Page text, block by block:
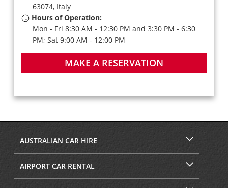
63074, Italy
Hours of Operation:
Mon - Fri 8:30 AM - 12:30 PM and 3:30 PM - 6:30
PM; Sat 9:00 AM - 12:00 PM
MAKE A RESERVATION
AUSTRALIAN CAR HIRE
AIRPORT CAR RENTAL